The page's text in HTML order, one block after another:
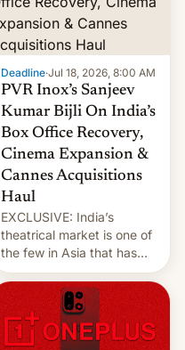
Deadline·Jul 18, 2026, 8:00 AM
PVR Inox’s Sanjeev
Kumar Bijli On India’s
Box Office Recovery,
Cinema Expansion &
Cannes Acquisitions
Haul
EXCLUSIVE: India’s
theatrical market is one of
the few in Asia that has
outstripped pre-pandemic
revenues, despite the
growth of streaming, the
slowdown in the Hollywood
pipeline and all the other